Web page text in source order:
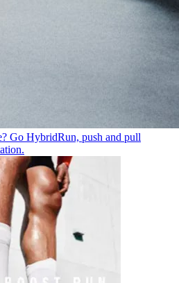
Go HybridRun, push and pull